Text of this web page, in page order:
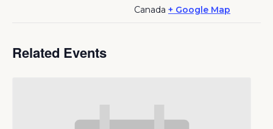
Canada + Google Map
Related Events